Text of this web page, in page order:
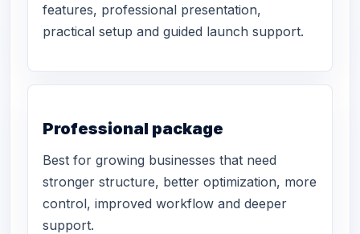
features, professional presentation,
practical setup and guided launch support.
Professional package
Best for growing businesses that need
stronger structure, better optimization, more
control, improved workflow and deeper
support.